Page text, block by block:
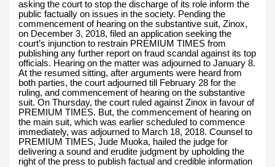
asking the court to stop the discharge of its role inform the
public factually on issues in the society. Pending the
commencement of hearing on the substantive suit, Zinox,
on December 3, 2018, filed an application seeking the
court’s injunction to restrain PREMIUM TIMES from
publishing any further report on fraud scandal against its top
officials. Hearing on the matter was adjourned to January 8.
At the resumed sitting, after arguments were heard from
both parties, the court adjourned till February 28 for the
ruling, and commencement of hearing on the substantive
suit. On Thursday, the court ruled against Zinox in favour of
PREMIUM TIMES. But, the commencement of hearing on
the main suit, which was earlier scheduled to commence
immediately, was adjourned to March 18, 2018. Counsel to
PREMIUM TIMES, Jude Muoka, hailed the judge for
delivering a sound and erudite judgment by upholding the
right of the press to publish factual and credible information